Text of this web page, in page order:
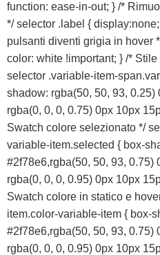
Preventivo online
function: ease-in-out; } /*
*/ selector .label {
pulsanti diventi grigia in hover
color: white !important; } /*
selector .variable-item-
shadow: rgba(50, 50, 93, 0.25)
rgba(0, 0, 0, 0.75) 0px 10px
Swatch colore selezionato */
variable-item.selected { box-
#2f78e6,rgba(50, 50, 93, 0.75)
rgba(0, 0, 0, 0.95) 0px 10px
Swatch colore in statico e
item.color-variable-item { box-
#2f78e6,rgba(50, 50, 93, 0.75)
rgba(0, 0, 0, 0.95) 0px 10px